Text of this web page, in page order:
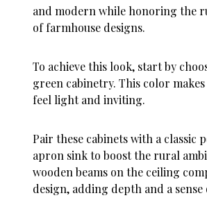
and modern while honoring the
of farmhouse designs.
To achieve this look, start by
green cabinetry. This color
feel light and inviting.
Pair these cabinets with a classic
apron sink to boost the rural
wooden beams on the ceiling
design, adding depth and a